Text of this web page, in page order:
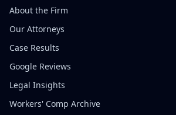
About the Firm
Our Attorneys
Case Results
Google Reviews
Legal Insights
Workers' Comp Archive